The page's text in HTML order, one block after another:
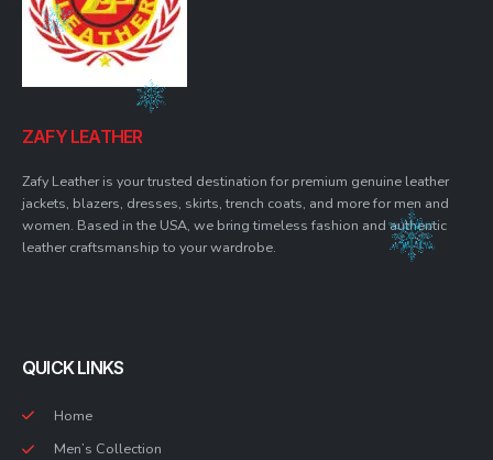
ZAFY LEATHER
Zafy Leather is your trusted destination for premium genuine leather
jackets, blazers, dresses, skirts, trench coats, and more for men and
women. Based in the USA, we bring timeless fashion and authentic
leather craftsmanship to your wardrobe.
QUICK LINKS
Home
Men’s Collection